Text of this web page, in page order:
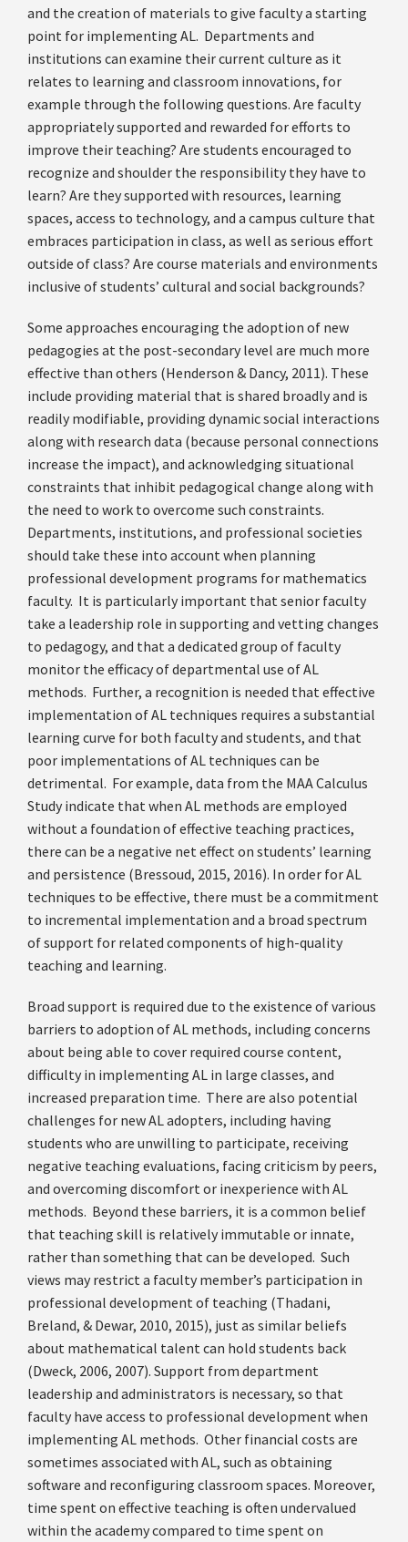
and the creation of materials to give faculty a starting
point for implementing AL. Departments and
institutions can examine their current culture as it
relates to learning and classroom innovations, for
example through the following questions. Are faculty
appropriately supported and rewarded for efforts to
improve their teaching? Are students encouraged to
recognize and shoulder the responsibility they have to
learn? Are they supported with resources, learning
spaces, access to technology, and a campus culture that
embraces participation in class, as well as serious effort
outside of class? Are course materials and environments
inclusive of students’ cultural and social backgrounds?
Some approaches encouraging the adoption of new
pedagogies at the post-secondary level are much more
effective than others (Henderson & Dancy, 2011). These
include providing material that is shared broadly and is
readily modifiable, providing dynamic social interactions
along with research data (because personal connections
increase the impact), and acknowledging situational
constraints that inhibit pedagogical change along with
the need to work to overcome such constraints.
Departments, institutions, and professional societies
should take these into account when planning
professional development programs for mathematics
faculty. It is particularly important that senior faculty
take a leadership role in supporting and vetting changes
to pedagogy, and that a dedicated group of faculty
monitor the efficacy of departmental use of AL
methods. Further, a recognition is needed that effective
implementation of AL techniques requires a substantial
learning curve for both faculty and students, and that
poor implementations of AL techniques can be
detrimental. For example, data from the MAA Calculus
Study indicate that when AL methods are employed
without a foundation of effective teaching practices,
there can be a negative net effect on students’ learning
and persistence (Bressoud, 2015, 2016). In order for AL
techniques to be effective, there must be a commitment
to incremental implementation and a broad spectrum
of support for related components of high-quality
teaching and learning.
Broad support is required due to the existence of various
barriers to adoption of AL methods, including concerns
about being able to cover required course content,
difficulty in implementing AL in large classes, and
increased preparation time. There are also potential
challenges for new AL adopters, including having
students who are unwilling to participate, receiving
negative teaching evaluations, facing criticism by peers,
and overcoming discomfort or inexperience with AL
methods. Beyond these barriers, it is a common belief
that teaching skill is relatively immutable or innate,
rather than something that can be developed. Such
views may restrict a faculty member’s participation in
professional development of teaching (Thadani,
Breland, & Dewar, 2010, 2015), just as similar beliefs
about mathematical talent can hold students back
(Dweck, 2006, 2007). Support from department
leadership and administrators is necessary, so that
faculty have access to professional development when
implementing AL methods. Other financial costs are
sometimes associated with AL, such as obtaining
software and reconfiguring classroom spaces. Moreover,
time spent on effective teaching is often undervalued
within the academy compared to time spent on